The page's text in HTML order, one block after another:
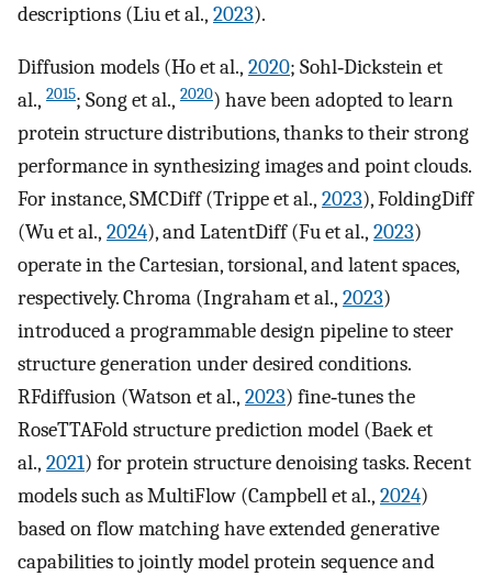
descriptions (Liu et al., 2023).
Diffusion models (Ho et al., 2020; Sohl‐Dickstein et
al., 2015; Song et al., 2020) have been adopted to learn
protein structure distributions, thanks to their strong
performance in synthesizing images and point clouds.
For instance, SMCDiff (Trippe et al., 2023), FoldingDiff
(Wu et al., 2024), and LatentDiff (Fu et al., 2023)
operate in the Cartesian, torsional, and latent spaces,
respectively. Chroma (Ingraham et al., 2023)
introduced a programmable design pipeline to steer
structure generation under desired conditions.
RFdiffusion (Watson et al., 2023) fine‐tunes the
RoseTTAFold structure prediction model (Baek et
al., 2021) for protein structure denoising tasks. Recent
models such as MultiFlow (Campbell et al., 2024)
based on flow matching have extended generative
capabilities to jointly model protein sequence and